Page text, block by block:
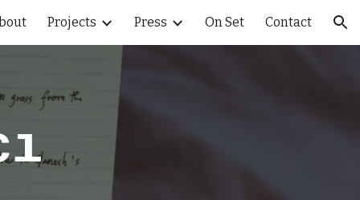
Projects Press On Set Contact